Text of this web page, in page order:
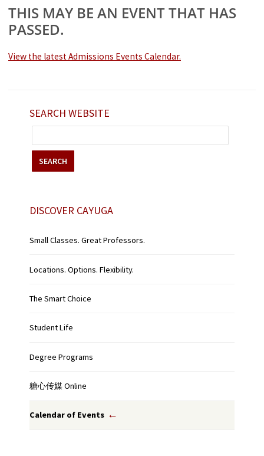
THIS MAY BE AN EVENT THAT HAS
PASSED.
View the latest Admissions Events Calendar.
SEARCH WEBSITE
SEARCH
DISCOVER CAYUGA
Small Classes. Great Professors.
Locations. Options. Flexibility.
The Smart Choice
Student Life
Degree Programs
糖心传媒 Online
Calendar of Events